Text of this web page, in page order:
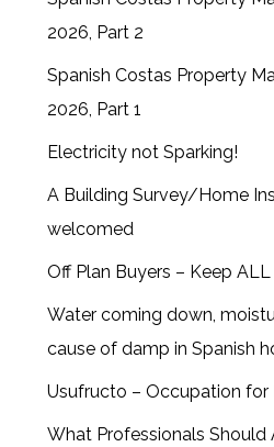
2026, Part 2
Spanish Costas Property
2026, Part 1
Electricity not Sparking!
A Building Survey/Home
welcomed
Off Plan Buyers – Keep
Water coming down,
cause of damp in Spanish
Usufructo – Occupation for
What Professionals Should